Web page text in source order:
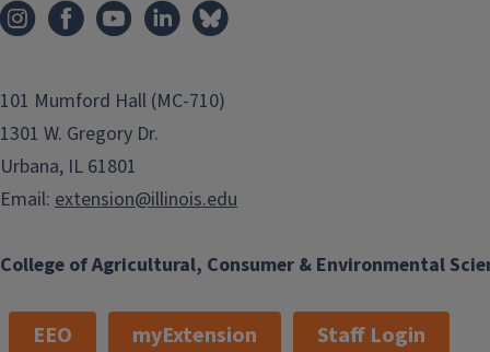
College of Agricultural, Consumer & Environmental
101 Mumford Hall (MC-710)
1301 W. Gregory Dr.
Urbana, IL 61801
Email: extension@illinois.edu
EEO myExtension Staff Login